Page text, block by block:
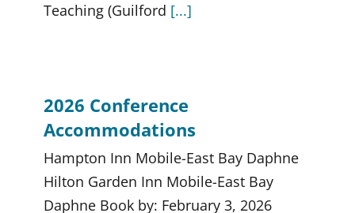
Teaching (Guilford [...]
2026 Conference
Accommodations
Hampton Inn Mobile-East Bay Daphne
Hilton Garden Inn Mobile-East Bay
Daphne Book by: February 3, 2026